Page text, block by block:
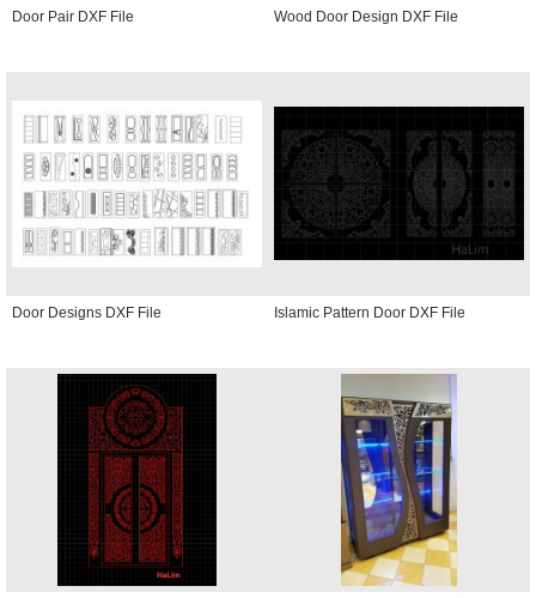
Door Pair DXF File Wood Door Design DXF File
Door Designs DXF File Islamic Pattern Door DXF File